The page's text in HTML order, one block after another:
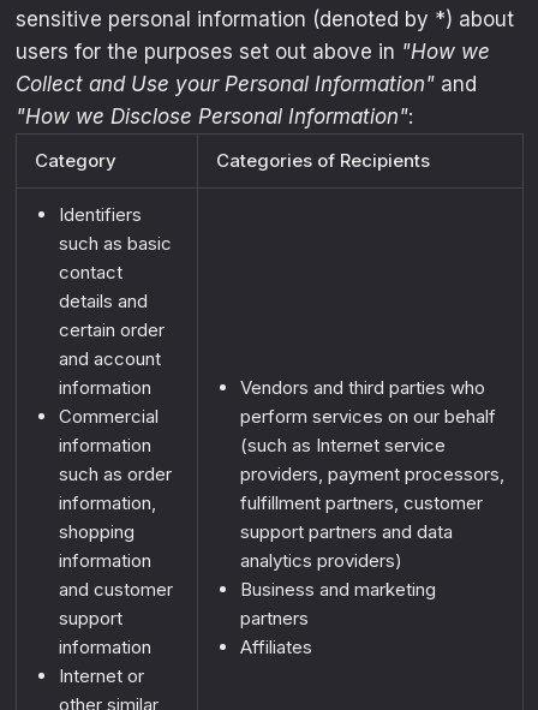
sensitive personal information (denoted by *) about
users for the purposes set out above in "How we
Collect and Use your Personal Information"and
"How we Disclose Personal Information":
Category Categories of Recipients
Identifiers
such as basic
contact
details and
certain order
and account
information
Commercial
information
such as order
information,
shopping
information
and customer
support
information
Internet or
other similar
Vendors and third parties who
perform services on our behalf
(such as Internet service
providers, payment processors,
fulfillment partners, customer
support partners and data
analytics providers)
Business and marketing
partners
Affiliates
IT'S DANGEROUS
TO GO ALONE!
TAKE THIS
We’ve gotsomething
waiting for you.
Sign up andunlock your
mystery offer!
[+]You’ll get insider access to